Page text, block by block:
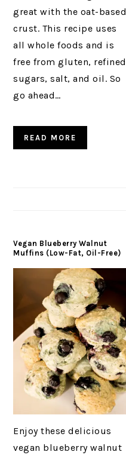
great with the oat-based
crust. This recipe uses
all whole foods and is
free from gluten, refined
sugars, salt, and oil. So
go ahead…
READ MORE
Vegan Blueberry Walnut
Muffins (Low-Fat, Oil-Free)
Enjoy these delicious
vegan blueberry walnut